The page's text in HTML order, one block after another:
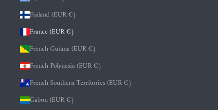
Finland (EUR €)
France (EUR €)
French Guiana (EUR €)
French Polynesia (EUR €)
French Southern Territories (EUR €)
Gabon (EUR €)